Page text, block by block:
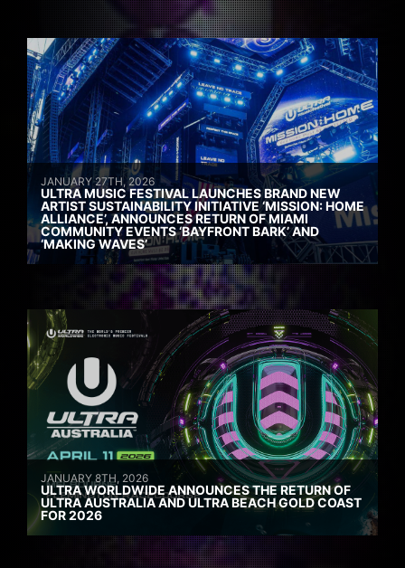
JANUARY 27TH, 2026
ULTRA MUSIC FESTIVAL LAUNCHES BRAND NEW
ARTIST SUSTAINABILITY INITIATIVE ‘MISSION: HOME
ALLIANCE’, ANNOUNCES RETURN OF MIAMI
COMMUNITY EVENTS ‘BAYFRONT BARK’ AND
‘MAKING WAVES’
JANUARY 8TH, 2026
ULTRA WORLDWIDE ANNOUNCES THE RETURN OF
ULTRA AUSTRALIA AND ULTRA BEACH GOLD COAST
FOR 2026